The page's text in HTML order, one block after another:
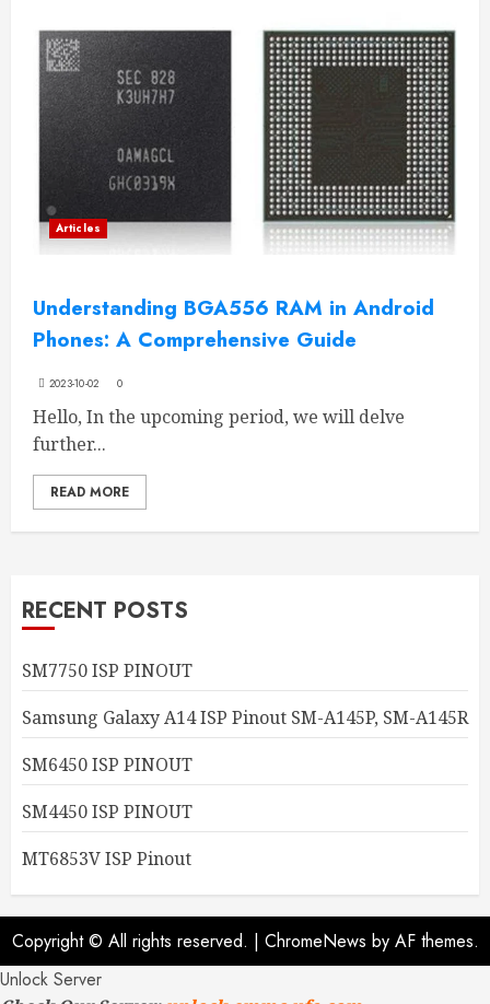
Articles
Understanding BGA556 RAM in Android
Phones: A Comprehensive Guide
2023-10-02 0
Hello, In the upcoming period, we will delve
further...
READ MORE
RECENT POSTS
SM7750 ISP PINOUT
Samsung Galaxy A14 ISP Pinout SM-A145P, SM-A145R
SM6450 ISP PINOUT
SM4450 ISP PINOUT
MT6853V ISP Pinout
Copyright © All rights reserved. | ChromeNews by AF themes.
Unlock Server